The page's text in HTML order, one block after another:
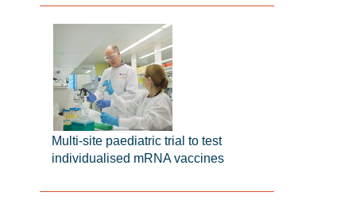
Multi-site paediatric trial to test
individualised mRNA vaccines